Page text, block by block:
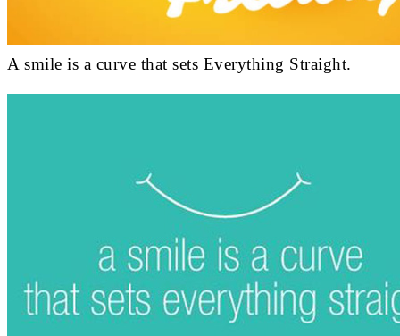
A smile is a curve that sets Everything Straight.